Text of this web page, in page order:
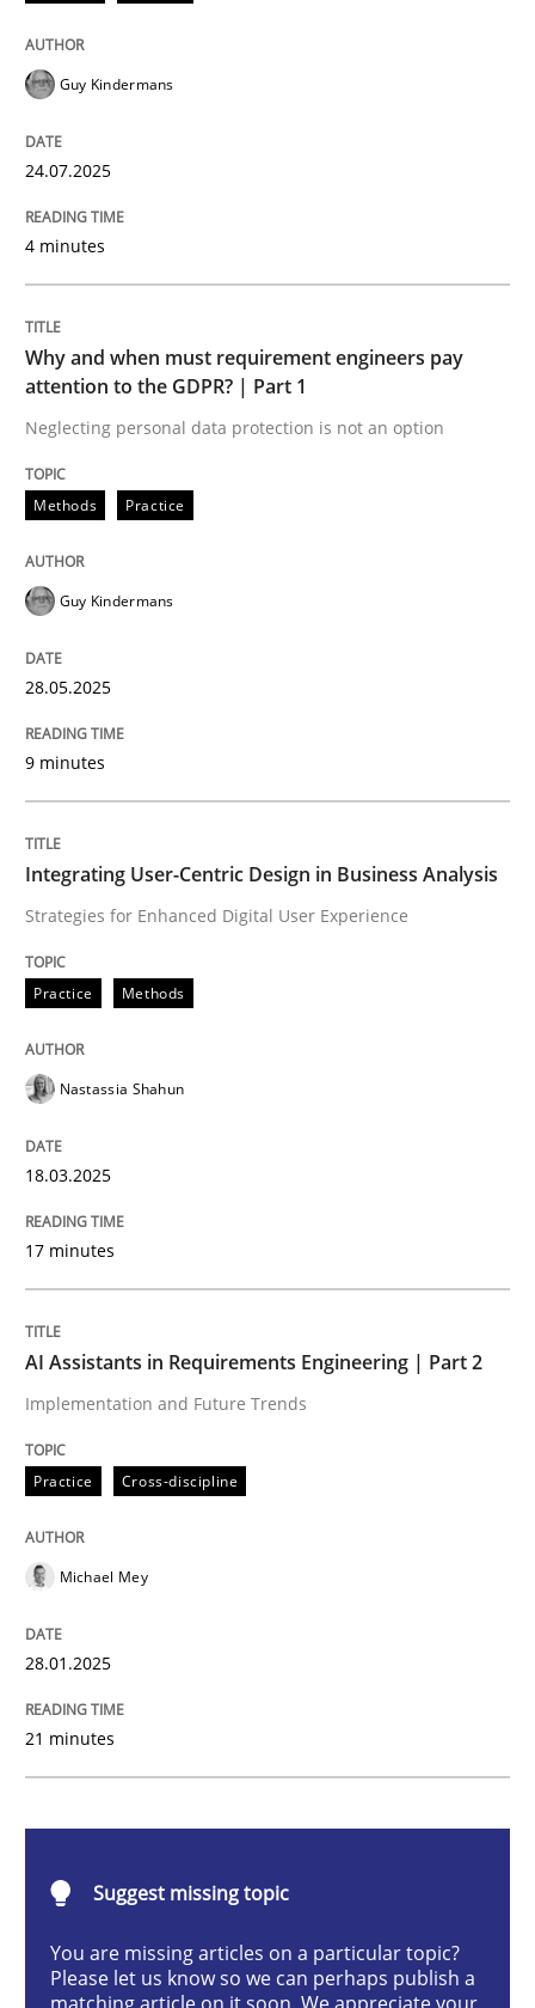
Methods Practice
Why and when must requirement
Neglecting personal data protection is not an option
28. May 2025 · 9 minutes read
READ ARTICLE
Practice Methods
Integrating User-Centric Design in
Strategies for Enhanced Digital User Experience
Written byNastassia Shahun
18. March 2025 · 17 minutes read
Practice Cross-discipline
Written byMichael Mey
28. January 2025 · 21 minutes read
Guy Kindermans
24.07.2025
4 minutes
Why and when must requirement engineers pay
attention to the GDPR? | Part 1
Neglecting personal data protection is not an option
Methods Practice
Guy Kindermans
28.05.2025
9 minutes
Integrating User-Centric Design in Business Analysis
Strategies for Enhanced Digital User Experience
Practice Methods
Nastassia Shahun
18.03.2025
17 minutes
AI Assistants in Requirements Engineering | Part 2
Implementation and Future Trends
Practice Cross-discipline
Michael Mey
28.01.2025
21 minutes
Suggest missing topic
You are missing articles on a particular topic?
Please let us know so we can perhaps publish a